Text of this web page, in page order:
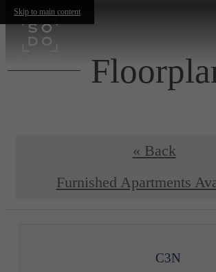
Skip to main content
« Back
Furnished Apartments
C3N